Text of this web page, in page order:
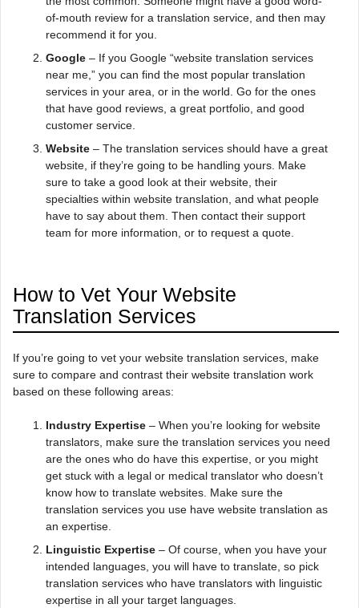
of-mouth review for a translation service, and then may
recommend it for you.
Google – If you Google “website translation services
near me,” you can find the most popular translation
services in your area, or in the world. Go for the ones
that have good reviews, a great portfolio, and good
customer service.
Website – The translation services should have a great
website, if they’re going to be handling yours. Make
sure to take a good look at their website, their
specialties within website translation, and what people
have to say about them. Then contact their support
team for more information, or to request a quote.
How to Vet Your Website
Translation Services
If you’re going to vet your website translation services, make
sure to compare and contrast their website translation work
based on these following areas:
Industry Expertise – When you’re looking for website
translators, make sure the translation services you need
are the ones who do have this expertise, or you might
get stuck with a legal or medical translator who doesn’t
know how to translate websites. Make sure the
translation services you use have website translation as
an expertise.
Linguistic Expertise – Of course, when you have your
intended languages, you will have to translate, so pick
translation services who have translators with linguistic
expertise in all your target languages.